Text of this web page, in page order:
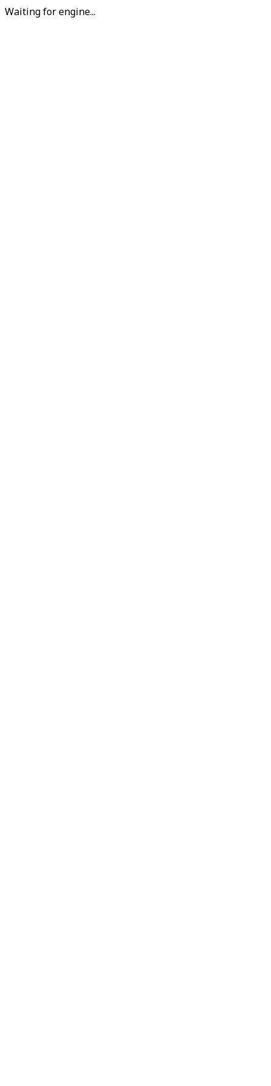
Waiting for engine...